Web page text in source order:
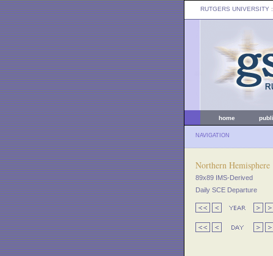
RUTGERS UNIVERSITY
home
NAVIGATION
Northern Hemisphere
89x89 IMS-Derived
Daily SCE Departure